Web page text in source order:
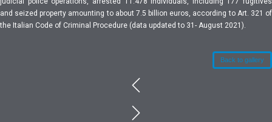
and seized property amounting to about 7.5 billion euros, according to Art. 321 of
the Italian Code of Criminal Procedure (data updated to 31- August 2021).
Back to gallery